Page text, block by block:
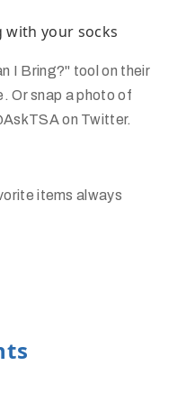
with your socks
I Bring?" tool on their
Or snap a photo of
on Twitter.
items always